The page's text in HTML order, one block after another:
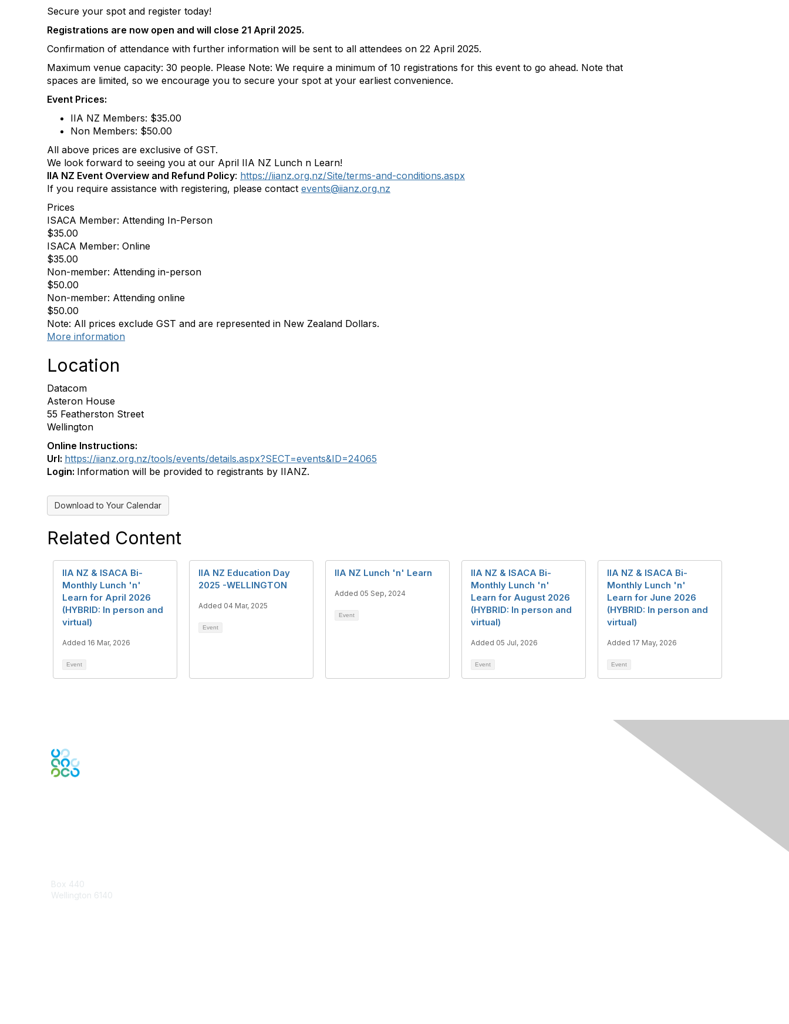
Secure your spot and register today!
Registrations are now open and will close 21 April 2025.
Confirmation of attendance with further information will be sent to all attendees on 22 April 2025.
Maximum venue capacity: 30 people. Please Note: We require a minimum of 10 registrations for this event to go ahead. Note that
spaces are limited, so we encourage you to secure your spot at your earliest convenience.
Event Prices:
IIA NZ Members: $35.00
Non Members: $50.00
All above prices are exclusive of GST.
We look forward to seeing you at our April IIA NZ Lunch n Learn!
IIA NZ Event Overview and Refund Policy: https://iianz.org.nz/Site/terms-and-conditions.aspx
If you require assistance with registering, please contact events@iianz.org.nz
Prices
ISACA Member: Attending In-Person
$35.00
ISACA Member: Online
$35.00
Non-member: Attending in-person
$50.00
Non-member: Attending online
$50.00
Note: All prices exclude GST and are represented in New Zealand Dollars.
More information
Location
Datacom
Asteron House
55 Featherston Street
Wellington
Online Instructions:
Url: https://iianz.org.nz/tools/events/details.aspx?SECT=events&ID=24065
Login: Information will be provided to registrants by IIANZ.
Download to Your Calendar
Related Content
IIA NZ & ISACA Bi-
Monthly Lunch 'n'
Learn for April 2026
(HYBRID: In person and
virtual)
Added 16 Mar, 2026
Event
IIA NZ Education Day
2025 -WELLINGTON
Added 04 Mar, 2025
Event
IIA NZ Lunch 'n' Learn
Added 05 Sep, 2024
Event
IIA NZ & ISACA Bi-
Monthly Lunch 'n'
Learn for August 2026
(HYBRID: In person and
virtual)
Added 05 Jul, 2026
Event
IIA NZ & ISACA Bi-
Monthly Lunch 'n'
Learn for June 2026
(HYBRID: In person and
virtual)
Added 17 May, 2026
Event
Box 440
Wellington 6140